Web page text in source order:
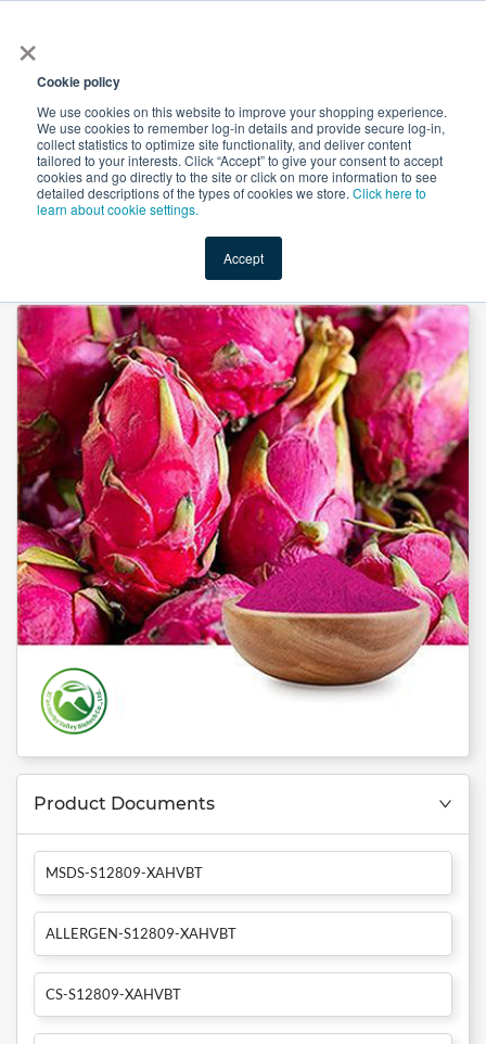
×
Cookie policy
We use cookies on this website to improve your shopping experience.
We use cookies to remember log-in details and provide secure log-in,
collect statistics to optimize site functionality, and deliver content
tailored to your interests. Click “Accept” to give your consent to accept
cookies and go directly to the site or click on more information to see
detailed descriptions of the types of cookies we store. Click here to
learn about cookie settings.
Accept
Shop Value-Added New Ingredients Promotional
Dragon Fruit Extract 10:1 by Xi'an Herbs Valley
Product Documents
MSDS-S12809-XAHVBT
ALLERGEN-S12809-XAHVBT
CS-S12809-XAHVBT